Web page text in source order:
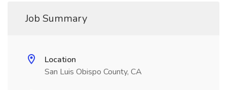
Job Summary
Location
San Luis Obispo County, CA